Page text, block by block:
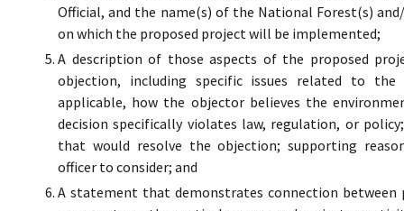
Official, and the name(s) of the National Forest(s)
on which the proposed project will be implemented;
A description of those aspects of the proposed
objection, including specific issues related to
applicable, how the objector believes the
decision specifically violates law, regulation, or
that would resolve the objection; supporting
officer to consider; and
A statement that demonstrates connection